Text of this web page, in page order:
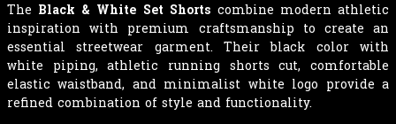
The Black & White Set Shorts combine modern athletic
inspiration with premium craftsmanship to create an
essential streetwear garment. Their black color with
white piping, athletic running shorts cut, comfortable
elastic waistband, and minimalist white logo provide a
refined combination of style and functionality.